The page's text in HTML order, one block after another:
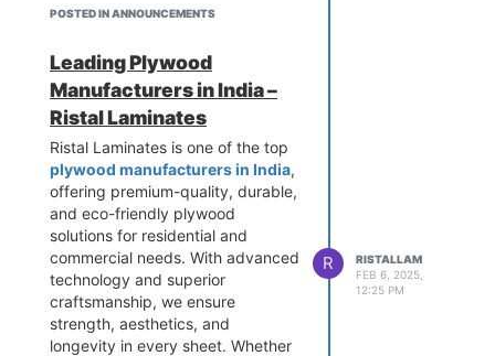
and premium plywood. As a
customers.
POSTED IN ANNOUNCEMENTS
Leading Plywood
Manufacturers in India –
Ristal Laminates
Ristal Laminates is one of the top
plywood manufacturers in India,
offering premium-quality, durable,
and eco-friendly plywood
solutions for residential and
commercial needs. With advanced
technology and superior
craftsmanship, we ensure
strength, aesthetics, and
longevity in every sheet. Whether
R
RISTALLAM
FEB 6, 2025,
12:25 PM